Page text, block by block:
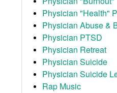
Physician "Health"
Physician Abuse &
Physician PTSD
Physician Retreat
Physician Suicide
Physician Suicide
Rap Music